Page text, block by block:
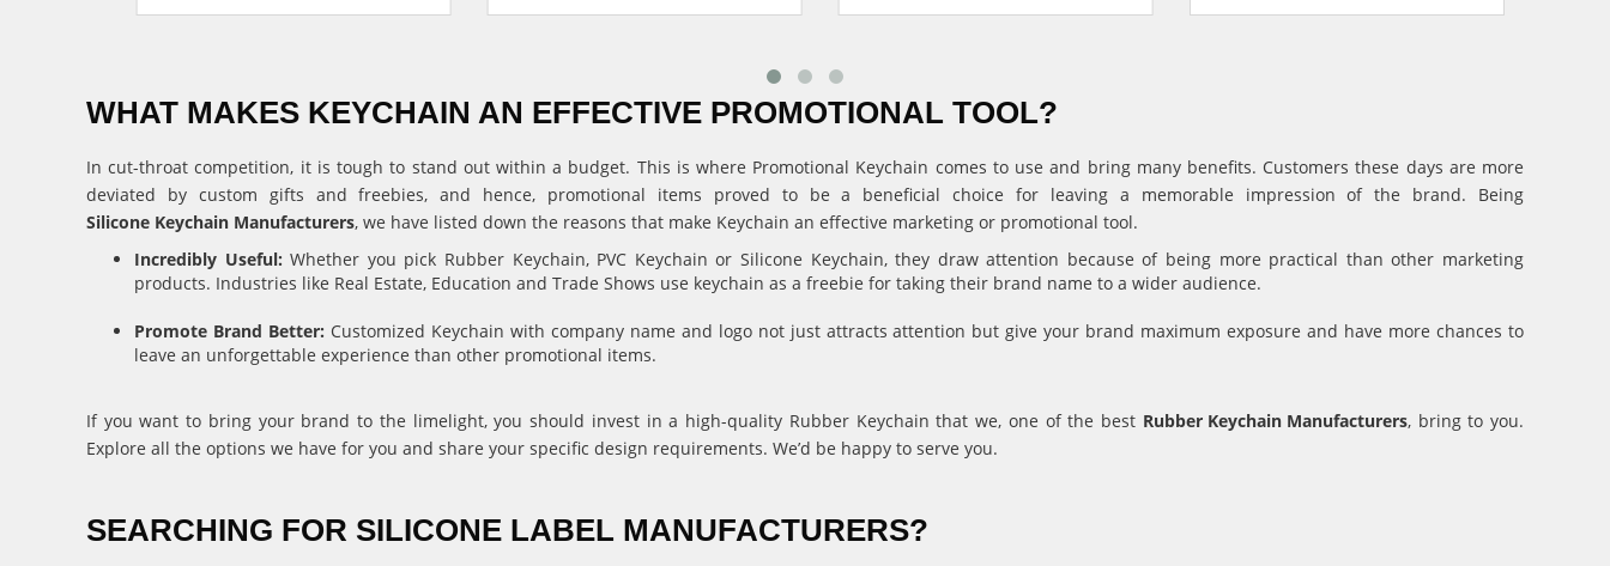
WHAT MAKES KEYCHAIN AN EFFECTIVE PROMOTIONAL TOOL?
In cut-throat competition, it is tough to stand out within a budget. This is where Promotional Keychain comes to use and bring many benefits. Customers these days are more
deviated by custom gifts and freebies, and hence, promotional items proved to be a beneficial choice for leaving a memorable impression of the brand. Being
Silicone Keychain Manufacturers, we have listed down the reasons that make Keychain an effective marketing or promotional tool.
Incredibly Useful: Whether you pick Rubber Keychain, PVC Keychain or Silicone Keychain, they draw attention because of being more practical than other marketing
products. Industries like Real Estate, Education and Trade Shows use keychain as a freebie for taking their brand name to a wider audience.
Promote Brand Better: Customized Keychain with company name and logo not just attracts attention but give your brand maximum exposure and have more chances to
leave an unforgettable experience than other promotional items.
If you want to bring your brand to the limelight, you should invest in a high-quality Rubber Keychain that we, one of the best Rubber Keychain Manufacturers, bring to you.
Explore all the options we have for you and share your specific design requirements. We’d be happy to serve you.
SEARCHING FOR SILICONE LABEL MANUFACTURERS?